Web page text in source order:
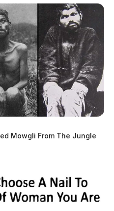
Mowgli From The Jungle